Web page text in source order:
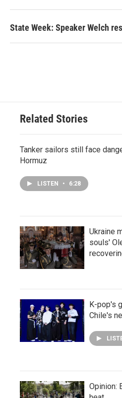
State Week: Speaker Welch
Related Stories
Tanker sailors still face
Hormuz
LISTEN • 6:28
Ukraine
souls'
K-pop's
Chile's
Opinion: